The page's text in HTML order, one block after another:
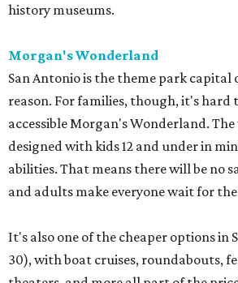
history museums.
Morgan's Wonderland
San Antonio is the theme park capital
reason. For families, though, it's hard
accessible Morgan's Wonderland.
designed with kids 12 and under in
abilities. That means there will be no
and adults make everyone wait for
It's also one of the cheaper options in
30), with boat cruises, roundabouts,